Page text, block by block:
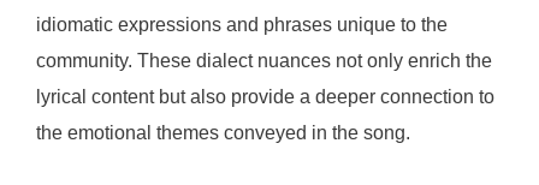
idiomatic expressions and phrases unique to the
community. These dialect nuances not only enrich the
lyrical content but also provide a deeper connection to
the emotional themes conveyed in the song.